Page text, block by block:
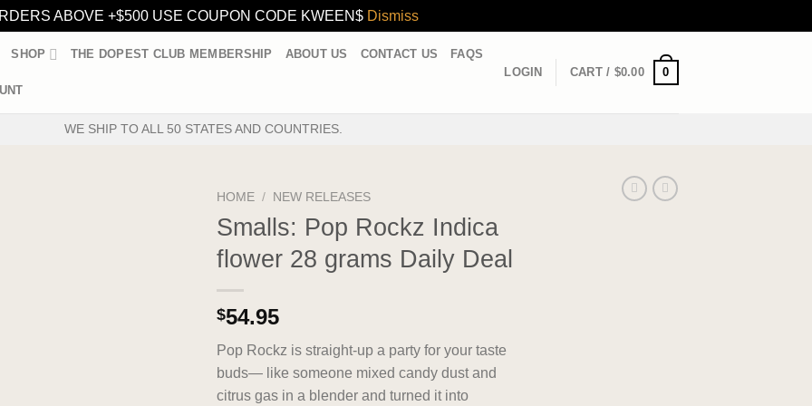
ABOVE +$500 USE COUPON CODE KWEEN$ Dismiss
SHOP THE DOPEST CLUB MEMBERSHIP ABOUT US CONTACT US FAQS
LOGIN CART / $0.00 0
WE SHIP TO ALL 50 STATES AND COUNTRIES.
HOME / NEW RELEASES
Smalls: Pop Rockz Indica
flower 28 grams Daily Deal
$54.95
Pop Rockz is straight-up a party for your taste
buds— like someone mixed candy dust and
citrus gas in a blender and turned it into